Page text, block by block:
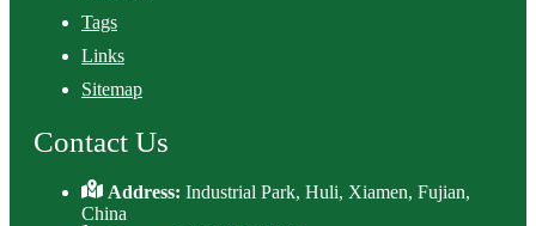
Tags
Links
Sitemap
Contact Us
Address:Industrial Park, Huli, Xiamen, Fujian,
China